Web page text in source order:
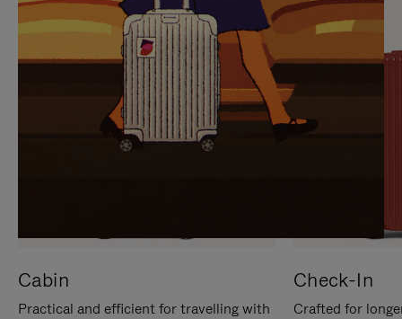
Cabin
Practical and efficient for travelling with
Check-In
Crafted for